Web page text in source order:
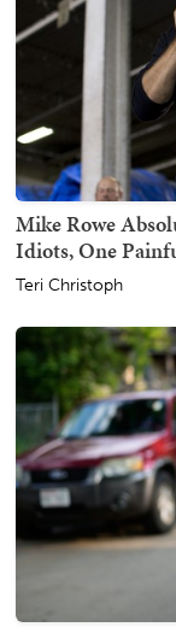
Mike Rowe
Idiots, One
Teri Christoph